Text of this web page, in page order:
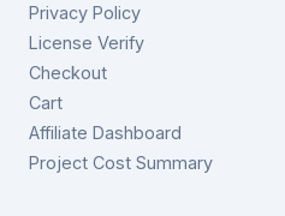
Privacy Policy
License Verify
Checkout
Cart
Affiliate Dashboard
Project Cost Summary